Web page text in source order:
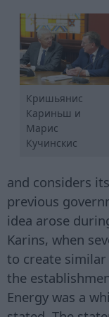
Кришьянис
Кариньш и
Марис
Кучинскис
and considers
previous
idea arose
Karins, when
to create
the
Energy was a